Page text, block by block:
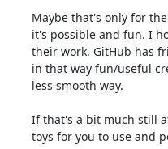
Maybe that's only for
it's possible and fun. I
their work. GitHub has
in that way fun/useful
less smooth way.
If that's a bit much still
toys for you to use and